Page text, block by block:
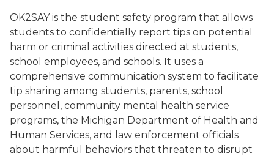
OK2SAY is the student safety program that allows
students to confidentially report tips on potential
harm or criminal activities directed at students,
school employees, and schools. It uses a
comprehensive communication system to facilitate
tip sharing among students, parents, school
personnel, community mental health service
programs, the Michigan Department of Health and
Human Services, and law enforcement officials
about harmful behaviors that threaten to disrupt